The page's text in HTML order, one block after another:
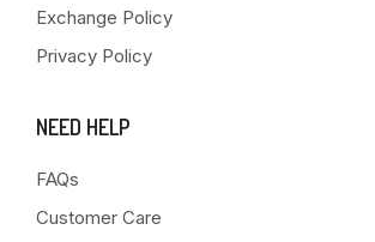
Exchange Policy
Privacy Policy
NEED HELP
FAQs
Customer Care